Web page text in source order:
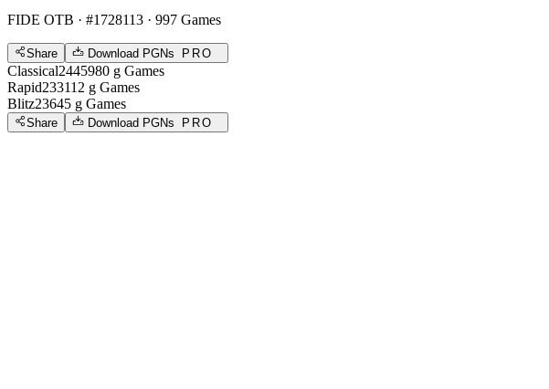
FIDE OTB · #1728113 · 997 Games
Share Download PGNs PRO
Classical2445980 g Games
Rapid233112 g Games
Blitz23645 g Games
Share Download PGNs PRO